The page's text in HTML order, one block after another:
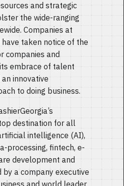
and strategic
the wide-ranging
Companies at
have taken notice of the
companies and
embrace of talent
innovative
to doing business.
destination for all
intelligence (AI),
processing, fintech, e-
development and
a company executive